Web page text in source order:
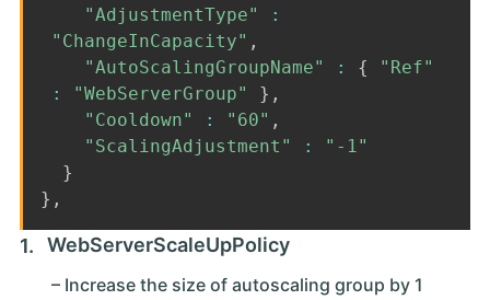
"AdjustmentType"
:
"ChangeInCapacity" ,
"AutoScalingGroupName"
: {
"Ref"
:
"WebServerGroup" } ,
"Cooldown"
: "60" ,
"ScalingAdjustment"
:
"-1"
}
} ,
WebServerScaleUpPolicy
– Increase the size of autoscaling group by 1